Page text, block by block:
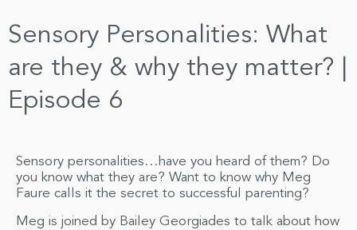
Sensory Personalities: What
are they & why they matter? |
Episode 6
Sensory personalities…have you heard of them? Do
you know what they are? Want to know why Meg
Faure calls it the secret to successful parenting?
Meg is joined by Bailey Georgiades to talk about how